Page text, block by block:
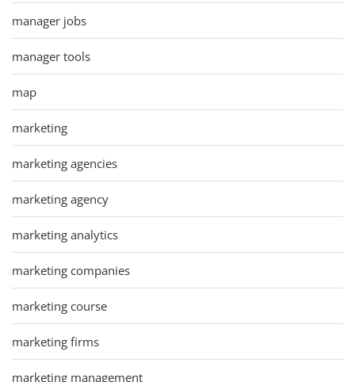
manager jobs
manager tools
map
marketing
marketing agencies
marketing agency
marketing analytics
marketing companies
marketing course
marketing firms
marketing management